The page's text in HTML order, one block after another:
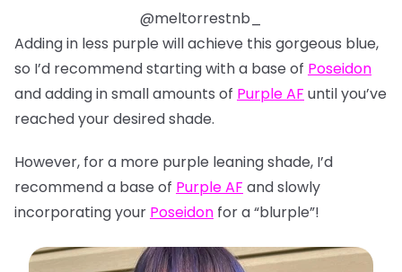
@meltorrestnb_
Adding in less purple will achieve this gorgeous blue,
so I’d recommend starting with a base of Poseidon
and adding in small amounts of Purple AF until you’ve
reached your desired shade.
However, for a more purple leaning shade, I’d
recommend a base of Purple AF and slowly
incorporating your Poseidon for a “blurple”!